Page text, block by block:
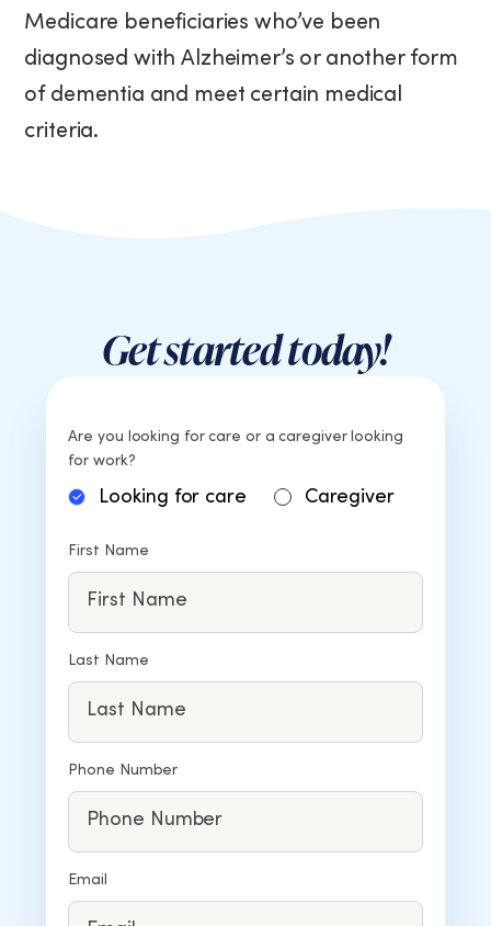
Medicare beneficiaries who’ve been
diagnosed with Alzheimer’s or another form
of dementia and meet certain medical
criteria.
Get started today!
Are you looking for care or a caregiver looking
for work?
Looking for care Caregiver
First Name
Last Name
Phone Number
Email